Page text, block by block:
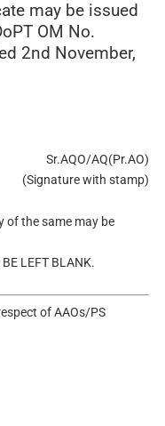
may be issued
OM No.
2nd November,
Sr.AQO/AQ(Pr.AO)
(Signature with stamp)
of the same may be
LEFT BLANK.
of AAOs/PS